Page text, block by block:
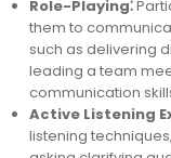
Role-Playing⁚
them to
such as delivering
leading a team
communication
Active Listening
listening